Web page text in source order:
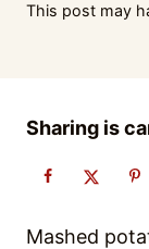
This post may
Sharing is
Mashed